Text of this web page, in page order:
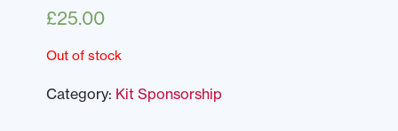
£25.00
Out of stock
Category: Kit Sponsorship